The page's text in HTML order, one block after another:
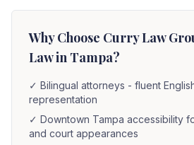
Why Choose Curry Law
Law in Tampa?
✓ Bilingual attorneys - fluent
representation
✓ Downtown Tampa accessibility
and court appearances